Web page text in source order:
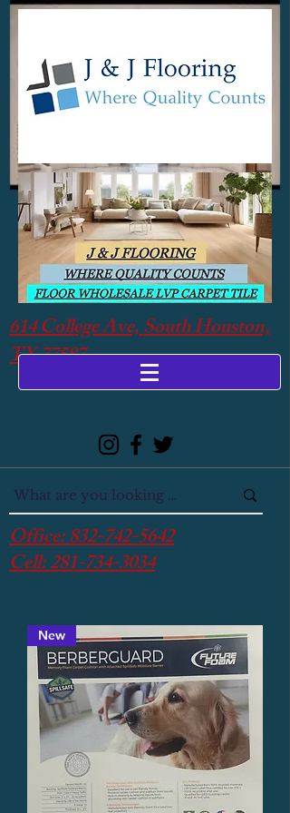
614 College Ave, South Houston,
TX 77587
Office:832-742-5642
Cell:281-734-3034
New